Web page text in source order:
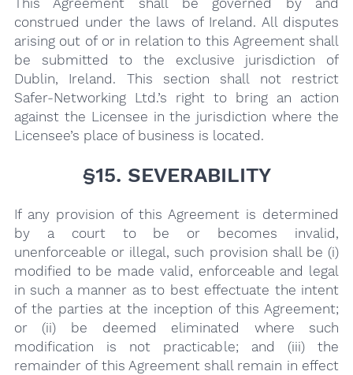
This Agreement shall be governed by and
construed under the laws of Ireland. All disputes
arising out of or in relation to this Agreement shall
be submitted to the exclusive jurisdiction of
Dublin, Ireland. This section shall not restrict
Safer-Networking Ltd.’s right to bring an action
against the Licensee in the jurisdiction where the
Licensee’s place of business is located.
§15. SEVERABILITY
If any provision of this Agreement is determined
by a court to be or becomes invalid,
unenforceable or illegal, such provision shall be (i)
modified to be made valid, enforceable and legal
in such a manner as to best effectuate the intent
of the parties at the inception of this Agreement;
or (ii) be deemed eliminated where such
modification is not practicable; and (iii) the
remainder of this Agreement shall remain in effect